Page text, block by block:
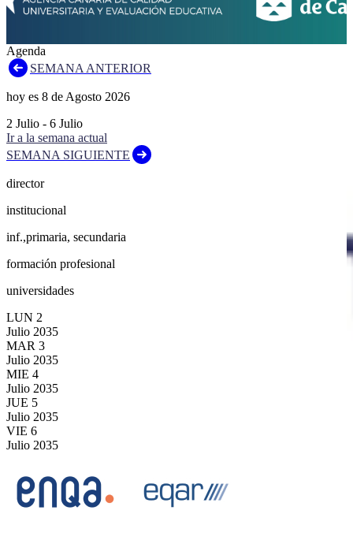
Agenda
SEMANA ANTERIOR
hoy es 8 de Agosto 2026
2 Julio - 6 Julio
Ir a la semana actual
SEMANA SIGUIENTE
director
institucional
inf.,primaria, secundaria
formación profesional
universidades
LUN 2
Julio 2035
MAR 3
Julio 2035
MIE 4
Julio 2035
JUE 5
Julio 2035
VIE 6
Julio 2035